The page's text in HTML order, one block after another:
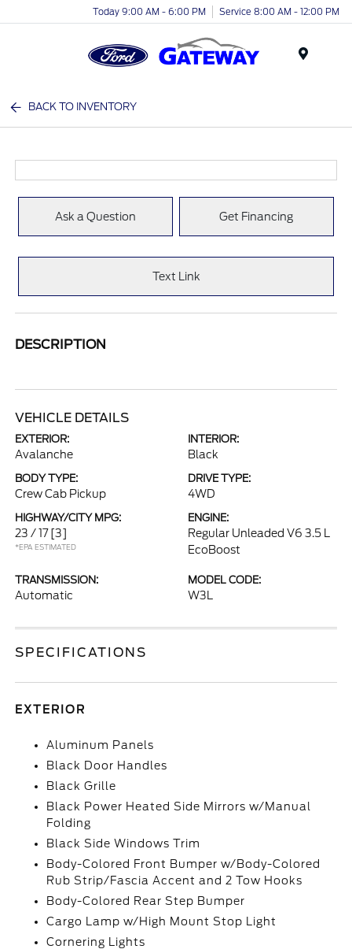
Today 9:00 AM - 6:00 PM Service 8:00 AM - 12:00 PM
BACK TO INVENTORY
Ask a Question Get Financing
Text Link
DESCRIPTION
VEHICLE DETAILS
EXTERIOR:
Avalanche
INTERIOR:
Black
BODY TYPE:
Crew Cab Pickup
DRIVE TYPE:
4WD
HIGHWAY/CITY MPG:
23 / 17 [3]
*EPA ESTIMATED
ENGINE:
Regular Unleaded V6 3.5 L
EcoBoost
TRANSMISSION:
Automatic
MODEL CODE:
W3L
SPECIFICATIONS
EXTERIOR
Aluminum Panels
Black Door Handles
Black Grille
Black Power Heated Side Mirrors w/Manual
Folding
Black Side Windows Trim
Body-Colored Front Bumper w/Body-Colored
Rub Strip/Fascia Accent and 2 Tow Hooks
Body-Colored Rear Step Bumper
Cargo Lamp w/High Mount Stop Light
Cornering Lights